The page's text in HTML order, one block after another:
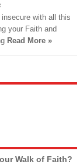
with all this
your Faith and
Read More »
Walk of Faith?